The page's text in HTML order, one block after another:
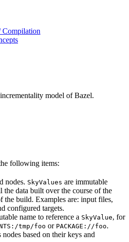
Compilation
model of Bazel.
following items:
nodes. SkyValues are immutable
the data built over the course of the
the build. Examples are: input files,
configured targets.
name to reference a SkyValue, for
tmp/foo or PACKAGE://foo.
nodes based on their keys and